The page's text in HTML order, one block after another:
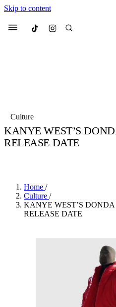
Skip to content
Menu Culted
Suggested
Culture
KANYE WEST’S
RELEASE DATE
Home /
Culture /
KANYE WEST’S
RELEASE DATE